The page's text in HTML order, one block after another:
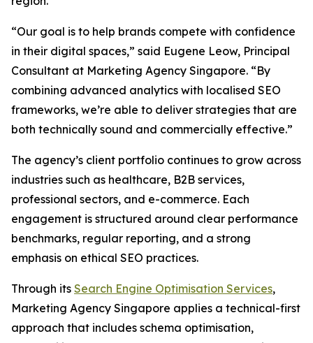
“Our goal is to help brands compete with confidence
in their digital spaces,” said Eugene Leow, Principal
Consultant at Marketing Agency Singapore. “By
combining advanced analytics with localised SEO
frameworks, we’re able to deliver strategies that are
both technically sound and commercially effective.”
The agency’s client portfolio continues to grow across
industries such as healthcare, B2B services,
professional sectors, and e-commerce. Each
engagement is structured around clear performance
benchmarks, regular reporting, and a strong
emphasis on ethical SEO practices.
Through its Search Engine Optimisation Services,
Marketing Agency Singapore applies a technical-first
approach that includes schema optimisation,